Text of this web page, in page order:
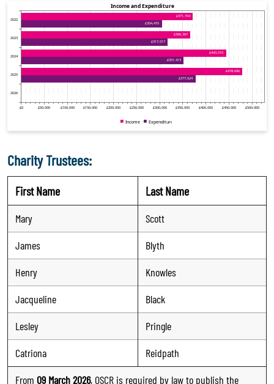
Charity Trustees:
First Name Last Name
Mary
Scott
James
Blyth
Henry
Knowles
Jacqueline
Black
Lesley
Pringle
Catriona
Reidpath
From 09 March 2026, OSCR is required by law to publish the